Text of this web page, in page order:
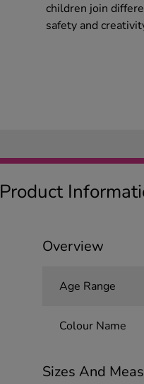
children join
safety and
Product
Overview
Age Range
Colour Name
Sizes And